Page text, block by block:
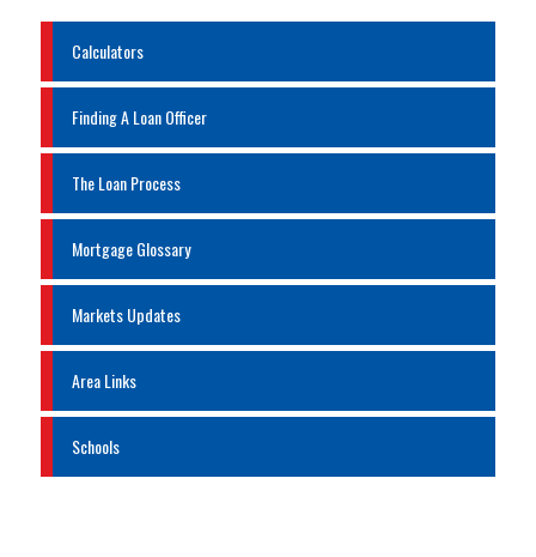
Calculators
Finding A Loan Officer
The Loan Process
Mortgage Glossary
Markets Updates
Area Links
Schools